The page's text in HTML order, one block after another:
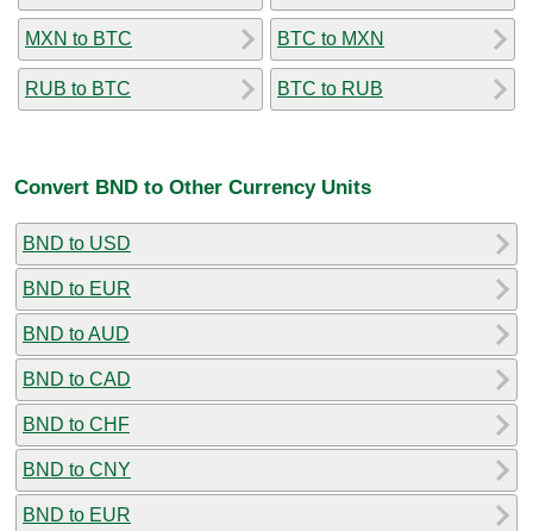
MXN to BTC
RUB to BTC
BTC to MXN
BTC to RUB
Convert BND to Other Currency Units
BND to USD
BND to EUR
BND to AUD
BND to CAD
BND to CHF
BND to CNY
BND to EUR